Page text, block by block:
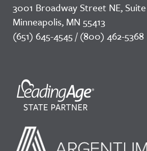
3001 Broadway Street NE,
Minneapolis, MN 55413
(651) 645-4545 / (800) 462-5368